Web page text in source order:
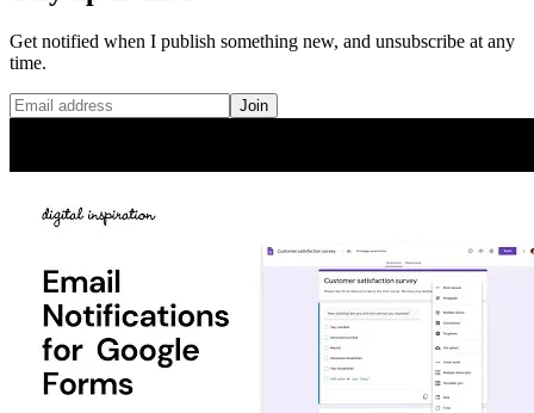
Get notified when I publish something new, and unsubscribe at any
time.
Join